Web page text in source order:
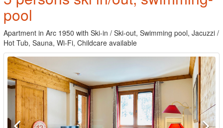
pool
Apartment in Arc 1950 with Ski-in / Ski-out, Swimming pool, Jacuzzi /
Hot Tub, Sauna, Wi-Fi, Childcare available